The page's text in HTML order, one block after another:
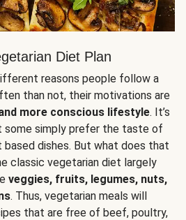
Diet Plan
reasons people follow a
than not, their motivations are
more conscious lifestyle. It’s
some simply prefer the taste of
dishes. But what does that
classic vegetarian diet largely
veggies, fruits, legumes, nuts,
. Thus, vegetarian meals will
that are free of beef, poultry,